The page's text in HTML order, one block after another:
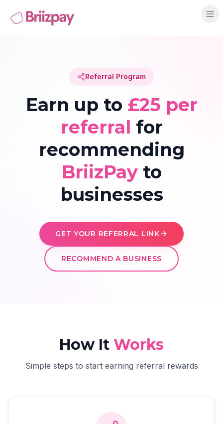
Referral Program
Earn up to £25 per
referral for
recommending
BriizPay to
businesses
GET YOUR REFERRAL LINK
RECOMMEND A BUSINESS
How It Works
Simple steps to start earning referral rewards